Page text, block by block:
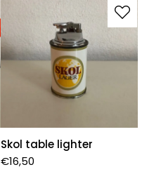
Skol table lighter
€16,50